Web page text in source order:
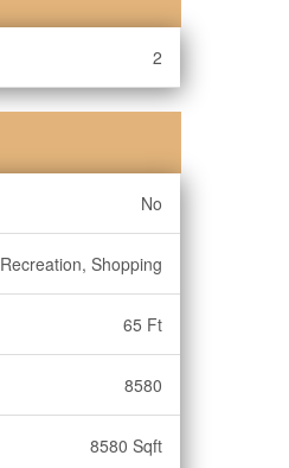
2
No
Recreation, Shopping
65 Ft
8580
8580 Sqft